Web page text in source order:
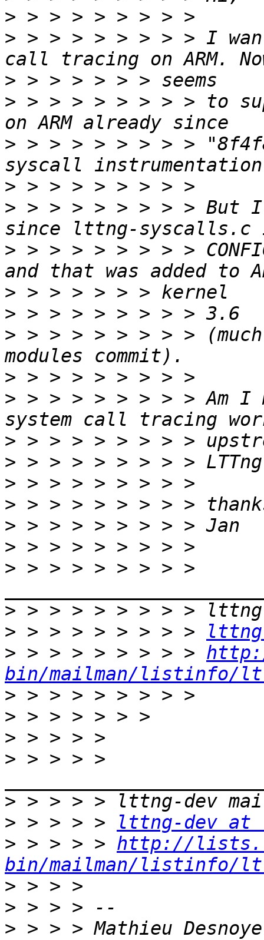
>
> > > > > > > > > I
>
> > > > > > > > > to
> > > > > > > > >
>
> > > > > > > > > But I
> > > > > > > > >
>
>
> > > > > > > > >
>
> > > > > > > > > Am I
>
>
>
>
>
>
> > > > > > > > >
>
> > > > > > > > >
> > > > > > > > >
bin/mailman/listinfo/
>
>
>
> > > > >
>
> > > > >
lttng-dev
> > > > > http://
bin/mailman/listinfo/
>
>
>